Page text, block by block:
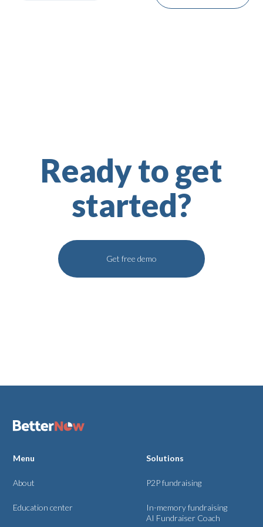
Ready to get
started?
Get free demo
Solutions
P2P fundraising
In-memory fundraising
AI Fundraiser Coach
Menu
About
Education center